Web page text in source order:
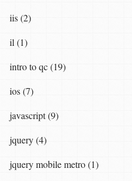
iis (2)
il (1)
intro to qc (19)
ios (7)
javascript (9)
jquery (4)
jquery mobile metro (1)